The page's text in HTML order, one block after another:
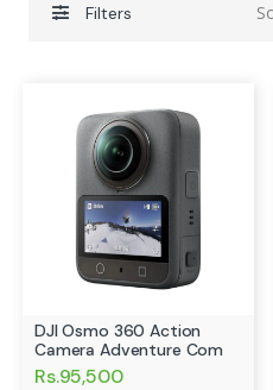
Filters
DJI Osmo 360 Action
Camera Adventure Com
Rs.95,500